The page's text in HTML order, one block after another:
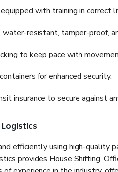
with training in correct
resistant, tamper-proof,
to keep pace with
for enhanced security.
insurance to secure against
efficiently using high-quality
provides House Shifting,